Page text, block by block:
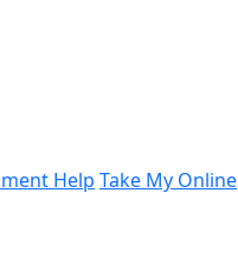
Help Take My Online